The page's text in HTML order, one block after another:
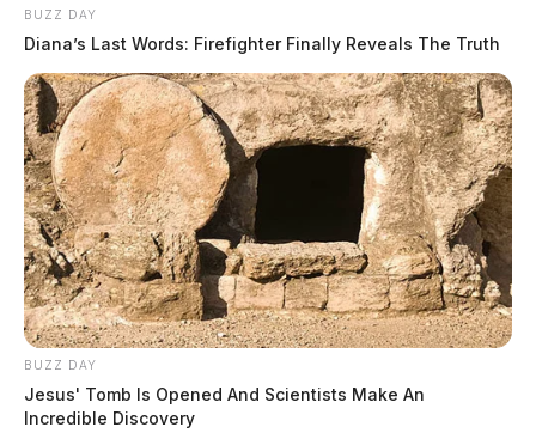
ballooned, with estimates of thousands of such
facilities producing millions of puppies annually, often
in unsanitary hutches where dogs were denied
veterinary treatment, clean water and adequate food.
BUZZ DAY
Diana’s Last Words: Firefighter Finally Reveals The Truth
BUZZ DAY
Jesus' Tomb Is Opened And Scientists Make An
Incredible Discovery